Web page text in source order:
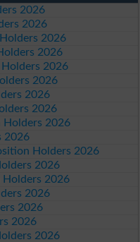
2026
2026
2026
2026
2026
2026
2026
2026
Holders 2026
2026
Holders 2026
2026
2026
2026
2026
2026
2026